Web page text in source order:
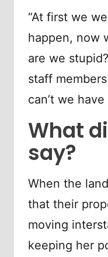
“At first we
happen, now
are we
staff
can’t we
What
say?
When the
that their
moving
keeping her